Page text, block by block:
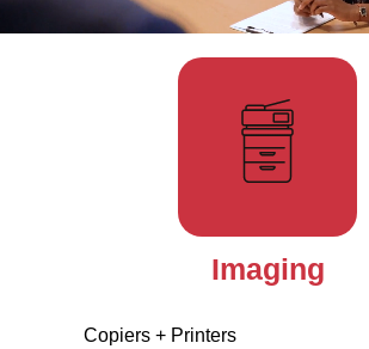
Imaging
Copiers + Printers